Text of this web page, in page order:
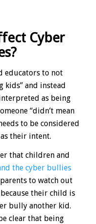
Cyber
educators to not
kids” and instead
as being
“didn’t mean
to be considered
their intent.
that children and
the cyber bullies
to watch out
their child is
bully another kid.
clear that being